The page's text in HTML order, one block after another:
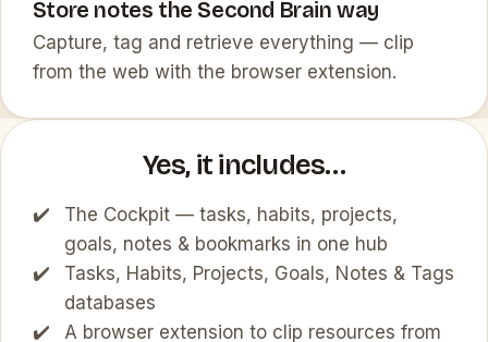
Store notes the Second Brain way
Capture, tag and retrieve everything — clip
from the web with the browser extension.
Yes, it includes…
The Cockpit — tasks, habits, projects,
goals, notes & bookmarks in one hub
Tasks, Habits, Projects, Goals, Notes & Tags
databases
A browser extension to clip resources from